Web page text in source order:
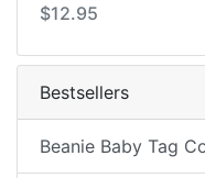
$12.95
Bestsellers
Beanie Baby Tag